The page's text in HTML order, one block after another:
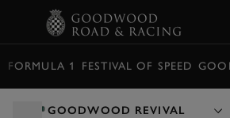
FORMULA 1 FESTIVAL OF SPEED
GOODWOOD REVIVAL